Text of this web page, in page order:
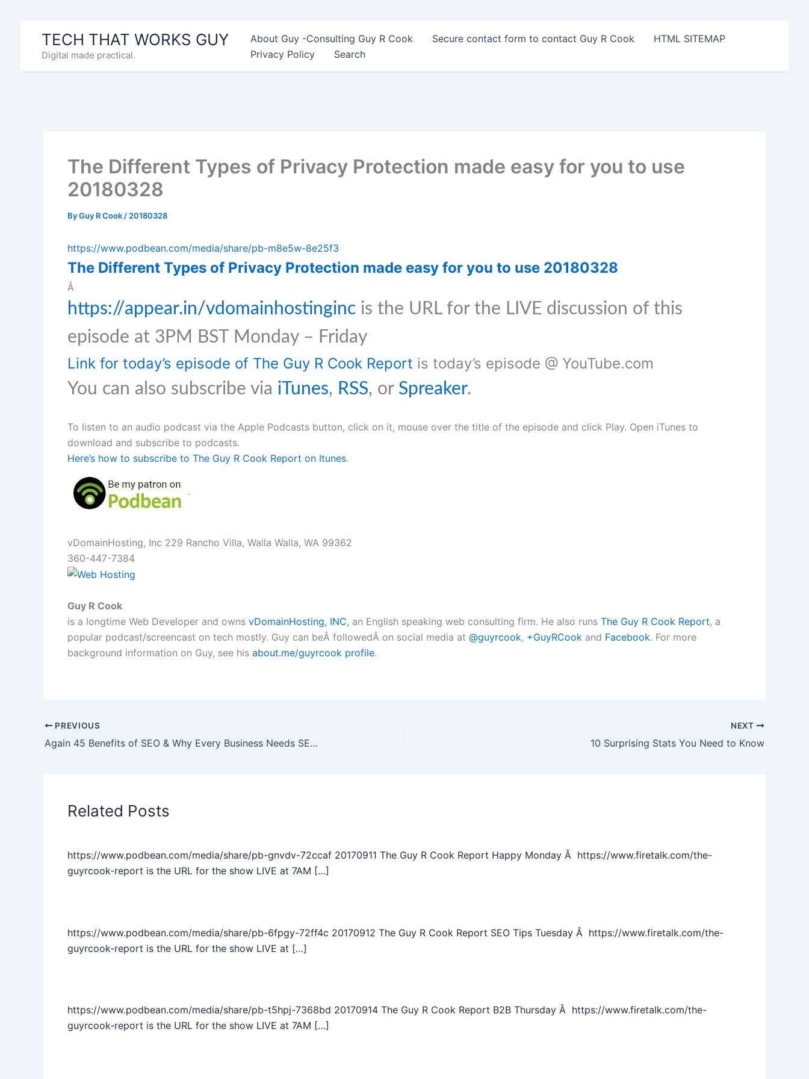
TECH THAT WORKS GUY
Digital made practical.
About Guy -Consulting Guy R Cook Secure contact form to contact Guy R Cook
HTML SITEMAP
Privacy Policy
Search
The Different Types of Privacy Protection made easy for you to use
20180328
ByGuy R Cook / 20180328
https://www.podbean.com/media/share/pb-m8e5w-8e25f3
The Different Types of Privacy Protection made easy for you to use 20180328
Â
https://appear.in/vdomainhostinginc is the URL for the LIVE discussion of this
episode at 3PM BST Monday – Friday
Link for today’s episode of The Guy R Cook Report is today’s episode @ YouTube.com
You can also subscribe via iTunes, RSS, or Spreaker.
To listen to an audio podcast via the Apple Podcasts button, click on it, mouse over the title of the episode and click Play. Open iTunes to
download and subscribe to podcasts.
Here’s how to subscribe to The Guy R Cook Report on Itunes.
.
vDomainHosting, Inc 229 Rancho Villa, Walla Walla, WA 99362
360-447-7384
Guy R Cook
is a longtime Web Developer and owns vDomainHosting, INC, an English speaking web consulting firm. He also runs The Guy R Cook Report, a
popular podcast/screencast on tech mostly. Guy can beÂ followedÂ on social media at @guyrcook, +GuyRCook and Facebook. For more
background information on Guy, see his about.me/guyrcook profile.
PREVIOUS
Again 45 Benefits of SEO & Why Every Business Needs SEO 20180327
NEXT
10 Surprising Stats You Need to Know
Related Posts
https://www.podbean.com/media/share/pb-gnvdv-72ccaf 20170911 The Guy R Cook Report Happy Monday Â https://www.firetalk.com/the-
guyrcook-report is the URL for the show LIVE at 7AM […]
https://www.podbean.com/media/share/pb-6fpgy-72ff4c 20170912 The Guy R Cook Report SEO Tips Tuesday Â https://www.firetalk.com/the-
guyrcook-report is the URL for the show LIVE at […]
https://www.podbean.com/media/share/pb-t5hpj-7368bd 20170914 The Guy R Cook Report B2B Thursday Â https://www.firetalk.com/the-
guyrcook-report is the URL for the show LIVE at 7AM […]